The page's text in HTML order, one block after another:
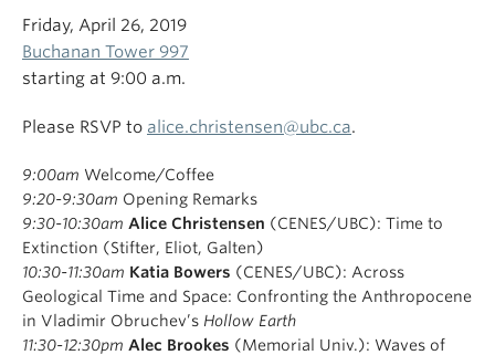
Friday, April 26, 2019
Buchanan Tower 997
starting at 9:00 a.m.
Please RSVP to alice.christensen@ubc.ca.
9:00am Welcome/Coffee
9:20-9:30am Opening Remarks
9:30-10:30am Alice Christensen (CENES/UBC): Time to
Extinction (Stifter, Eliot, Galten)
10:30-11:30am Katia Bowers (CENES/UBC): Across
Geological Time and Space: Confronting the Anthropocene
in Vladimir Obruchev’s Hollow Earth
11:30-12:30pm Alec Brookes (Memorial Univ.): Waves of